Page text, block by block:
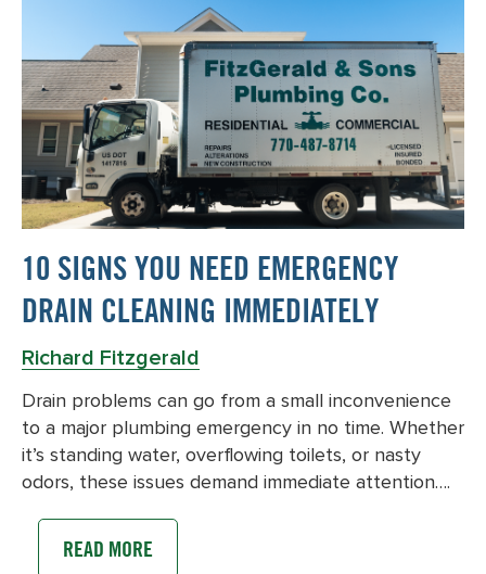
10 SIGNS YOU NEED EMERGENCY
DRAIN CLEANING IMMEDIATELY
Richard Fitzgerald
Drain problems can go from a small inconvenience
to a major plumbing emergency in no time. Whether
it’s standing water, overflowing toilets, or nasty
odors, these issues demand immediate attention….
READ MORE